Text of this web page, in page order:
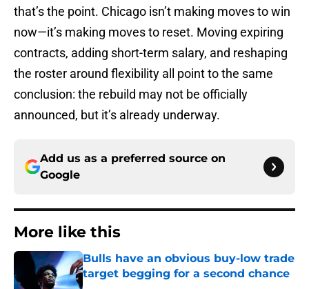
that’s the point. Chicago isn’t making moves to win
now—it’s making moves to reset. Moving expiring
contracts, adding short-term salary, and reshaping
the roster around flexibility all point to the same
conclusion: the rebuild may not be officially
announced, but it’s already underway.
Add us as a preferred source on
Google
More like this
Bulls have an obvious buy-low trade
target begging for a second chance